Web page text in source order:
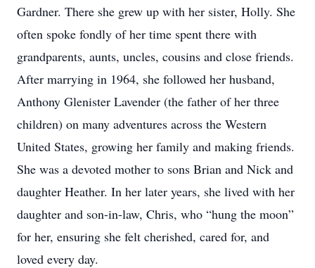
Gardner. There she grew up with her sister, Holly. She
often spoke fondly of her time spent there with
grandparents, aunts, uncles, cousins and close friends.
After marrying in 1964, she followed her husband,
Anthony Glenister Lavender (the father of her three
children) on many adventures across the Western
United States, growing her family and making friends.
She was a devoted mother to sons Brian and Nick and
daughter Heather. In her later years, she lived with her
daughter and son-in-law, Chris, who “hung the moon”
for her, ensuring she felt cherished, cared for, and
loved every day.